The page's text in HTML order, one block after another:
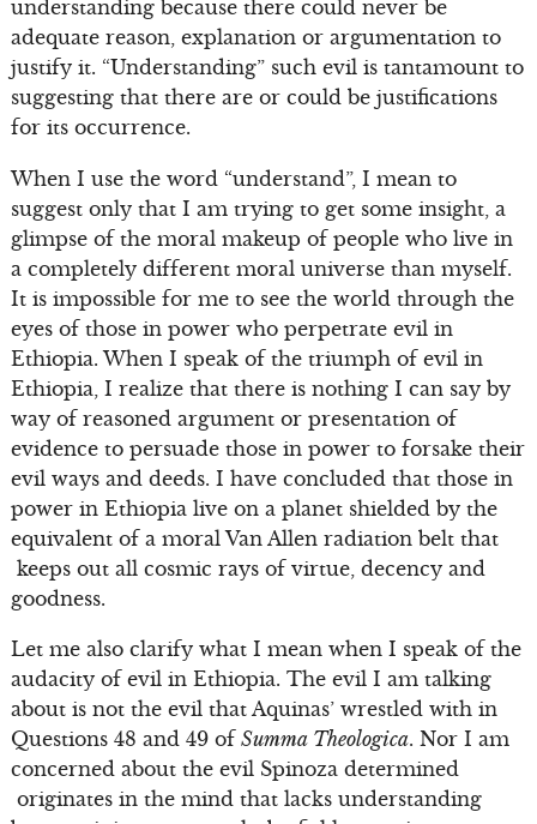
understanding because there could never be
adequate reason, explanation or argumentation to
justify it. “Understanding” such evil is tantamount to
suggesting that there are or could be justifications
for its occurrence.
When I use the word “understand”, I mean to
suggest only that I am trying to get some insight, a
glimpse of the moral makeup of people who live in
a completely different moral universe than myself.
It is impossible for me to see the world through the
eyes of those in power who perpetrate evil in
Ethiopia. When I speak of the triumph of evil in
Ethiopia, I realize that there is nothing I can say by
way of reasoned argument or presentation of
evidence to persuade those in power to forsake their
evil ways and deeds. I have concluded that those in
power in Ethiopia live on a planet shielded by the
equivalent of a moral Van Allen radiation belt that
keeps out all cosmic rays of virtue, decency and
goodness.
Let me also clarify what I mean when I speak of the
audacity of evil in Ethiopia. The evil I am talking
about is not the evil that Aquinas’ wrestled with in
Questions 48 and 49 of Summa Theologica. Nor I am
concerned about the evil Spinoza determined
originates in the mind that lacks understanding